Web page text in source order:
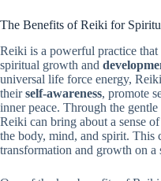
The Benefits of Reiki for
Reiki is a powerful practice
spiritual growth and
universal life force energy,
theirself-awareness, promote
inner peace. Through the
Reiki can bring about a sense
the body, mind, and spirit. This
transformation and growth on a